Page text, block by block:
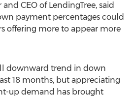
CEO of LendingTree, said
payment percentages could
offering more to appear more
downward trend in down
18 months, but appreciating
up demand has brought